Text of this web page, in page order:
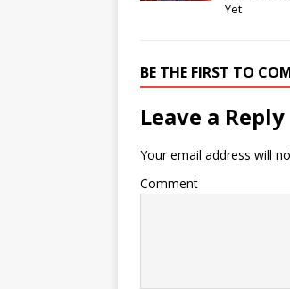
Yet
BE THE FIRST TO
Leave a Reply
Your email address will
Comment